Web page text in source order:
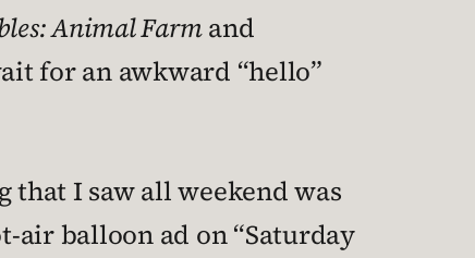
Animal Farmand
for an awkward “hello”
that I saw all weekend was
air balloon ad on “Saturday